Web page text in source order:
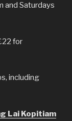
and Saturdays
for
including
Lai Kopitiam